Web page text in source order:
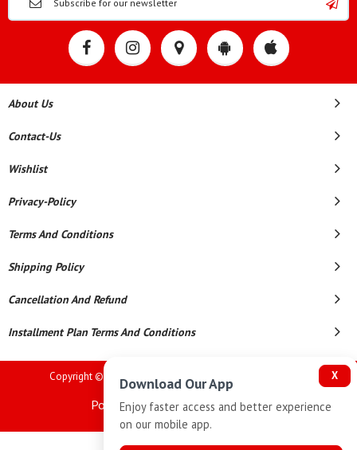
About Us
Contact-Us
Wishlist
Privacy-Policy
Terms And Conditions
Shipping Policy
Cancellation And Refund
Installment Plan Terms And Conditions
Copyright © 2026 Goutham Jewellers. All Rights Reserved.
Powered By
X
Download Our App
Enjoy faster access and better experience
on our mobile app.